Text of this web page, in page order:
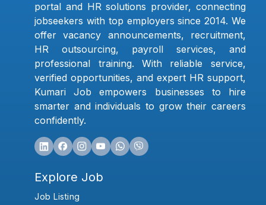
portal and HR solutions provider, connecting
jobseekers with top employers since 2014. We
offer vacancy announcements, recruitment,
HR outsourcing, payroll services, and
professional training. With reliable service,
verified opportunities, and expert HR support,
Kumari Job empowers businesses to hire
smarter and individuals to grow their careers
confidently.
Explore Job
Job Listing